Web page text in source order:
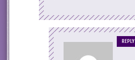
REPLY